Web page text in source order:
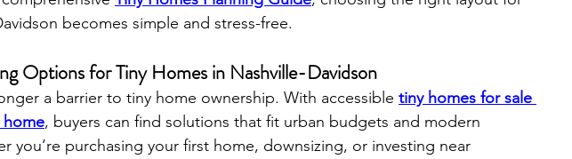
becomes simple and stress-free.
Options for Tiny Homes in Nashville-Davidson
a barrier to tiny home ownership. With accessible tiny homes for sale
, buyers can find solutions that fit urban budgets and modern
you’re purchasing your first home, downsizing, or investing near